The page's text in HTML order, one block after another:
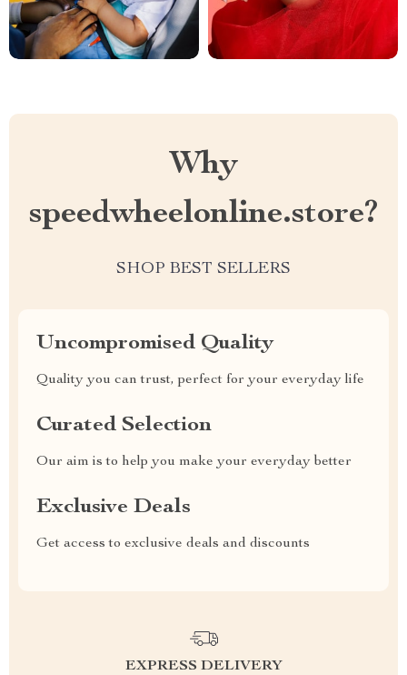
Why
speedwheelonline.store?
SHOP BEST SELLERS
Uncompromised Quality
Quality you can trust, perfect for your everyday life
Curated Selection
Our aim is to help you make your everyday better
Exclusive Deals
Get access to exclusive deals and discounts
EXPRESS DELIVERY